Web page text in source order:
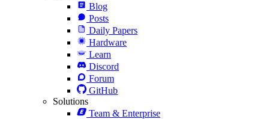
Blog
Posts
Daily Papers
Hardware
Learn
Discord
Forum
GitHub
Solutions
Team & Enterprise